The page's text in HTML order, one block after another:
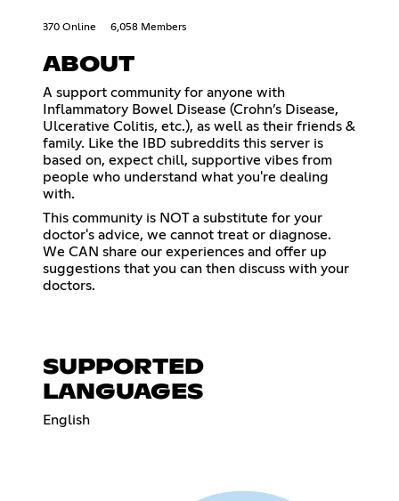
370 Online 6,058 Members
ABOUT
A support community for anyone with
Inflammatory Bowel Disease (Crohn’s Disease,
Ulcerative Colitis, etc.), as well as their friends &
family. Like the IBD subreddits this server is
based on, expect chill, supportive vibes from
people who understand what you're dealing
with.
This community is NOT a substitute for your
doctor's advice, we cannot treat or diagnose.
We CAN share our experiences and offer up
suggestions that you can then discuss with your
doctors.
SUPPORTED
LANGUAGES
English